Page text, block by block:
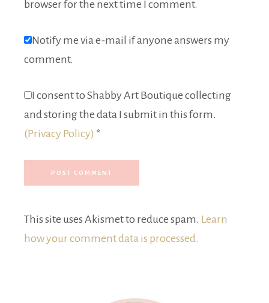
browser for the next time I comment.
Notify me via e-mail if anyone answers my
comment.
I consent to Shabby Art Boutique collecting
and storing the data I submit in this form.
(Privacy Policy) *
This site uses Akismet to reduce spam. Learn
how your comment data is processed.